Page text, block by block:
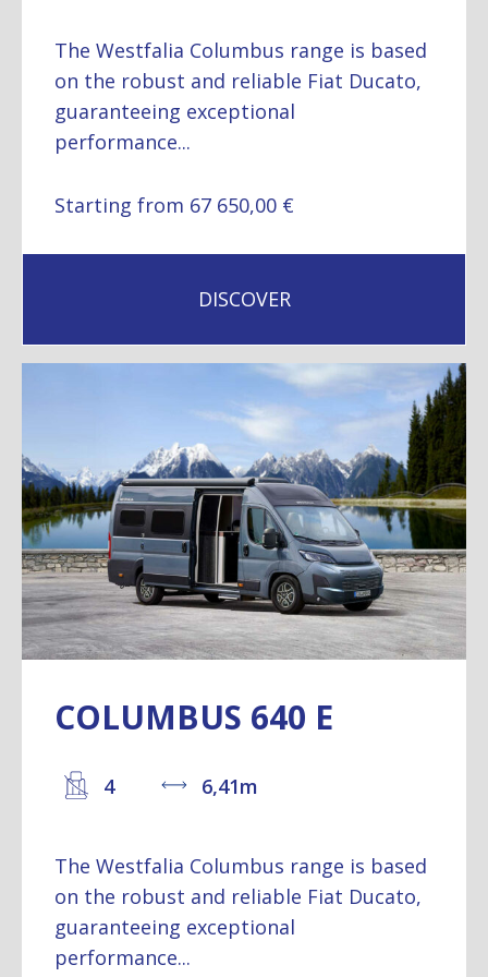
The Westfalia Columbus range is based
on the robust and reliable Fiat Ducato,
guaranteeing exceptional
performance...
Starting from 67 650,00 €
DISCOVER
COLUMBUS 640 E
4 6,41m
The Westfalia Columbus range is based
on the robust and reliable Fiat Ducato,
guaranteeing exceptional
performance...